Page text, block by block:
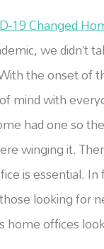
19 Changed
we didn’t
the onset of
mind with
had one so
winging it.
is essential.
looking for
home offices